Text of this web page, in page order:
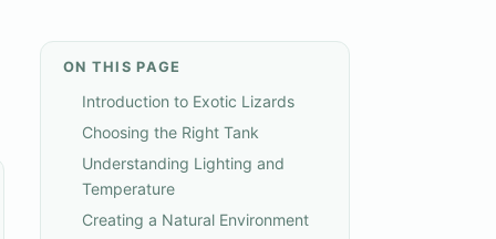
ON THIS PAGE
Introduction to Exotic Lizards
Choosing the Right Tank
Understanding Lighting and
Temperature
Creating a Natural Environment